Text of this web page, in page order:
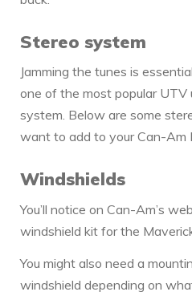
Stereo system
Jamming the tunes is
one of the most popular UTV
system. Below are some
want to add to your Can-Am
Windshields
You’ll notice on Can-Am’s
windshield kit for the
You might also need a
windshield depending on